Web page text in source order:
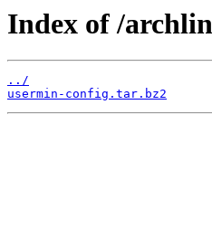
Index of /
../
usermin-config.tar.bz2